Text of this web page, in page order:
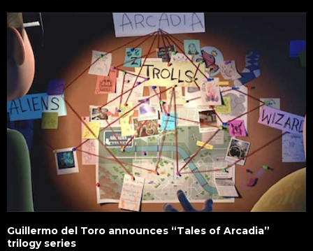
Guillermo del Toro announces “Tales of Arcadia”
trilogy series